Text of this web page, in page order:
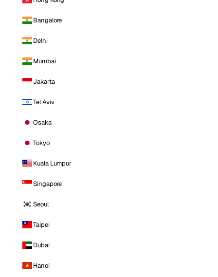
Bangalore
Delhi
Mumbai
Jakarta
Tel Aviv
Osaka
Tokyo
Kuala Lumpur
Singapore
Seoul
Taipei
Dubai
Hanoi